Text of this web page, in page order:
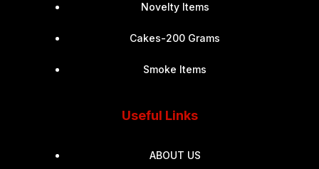
Novelty Items
Cakes-200 Grams
Smoke Items
Useful Links
ABOUT US